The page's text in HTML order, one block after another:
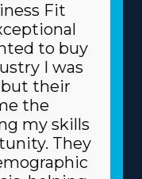
Fit
to buy
I was
but their
the
my skills
They